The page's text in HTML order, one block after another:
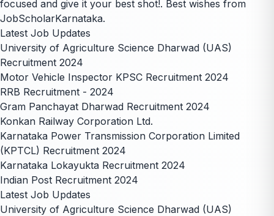
focused and give it your best shot!. Best wishes from
JobScholarKarnataka.
Latest Job Updates
University of Agriculture Science Dharwad (UAS)
Recruitment 2024
Motor Vehicle Inspector KPSC Recruitment 2024
RRB Recruitment - 2024
Gram Panchayat Dharwad Recruitment 2024
Konkan Railway Corporation Ltd.
Karnataka Power Transmission Corporation Limited
(KPTCL) Recruitment 2024
Karnataka Lokayukta Recruitment 2024
Indian Post Recruitment 2024
Latest Job Updates
University of Agriculture Science Dharwad (UAS)